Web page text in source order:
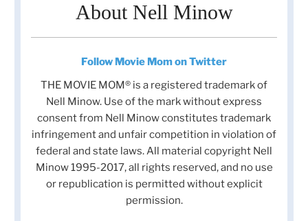
About Nell Minow
Follow Movie Mom on Twitter
THE MOVIE MOM® is a registered trademark of
Nell Minow. Use of the mark without express
consent from Nell Minow constitutes trademark
infringement and unfair competition in violation of
federal and state laws. All material copyright Nell
Minow 1995-2017, all rights reserved, and no use
or republication is permitted without explicit
permission.